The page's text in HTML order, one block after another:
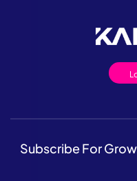
Subscribe For